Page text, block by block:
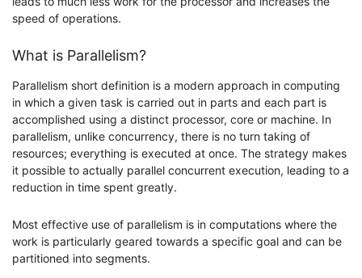
speed of operations.
What is Parallelism?
Parallelism short definition is a modern approach in computing
in which a given task is carried out in parts and each part is
accomplished using a distinct processor, core or machine. In
parallelism, unlike concurrency, there is no turn taking of
resources; everything is executed at once. The strategy makes
it possible to actually parallel concurrent execution, leading to a
reduction in time spent greatly.
Most effective use of parallelism is in computations where the
work is particularly geared towards a specific goal and can be
partitioned into segments.